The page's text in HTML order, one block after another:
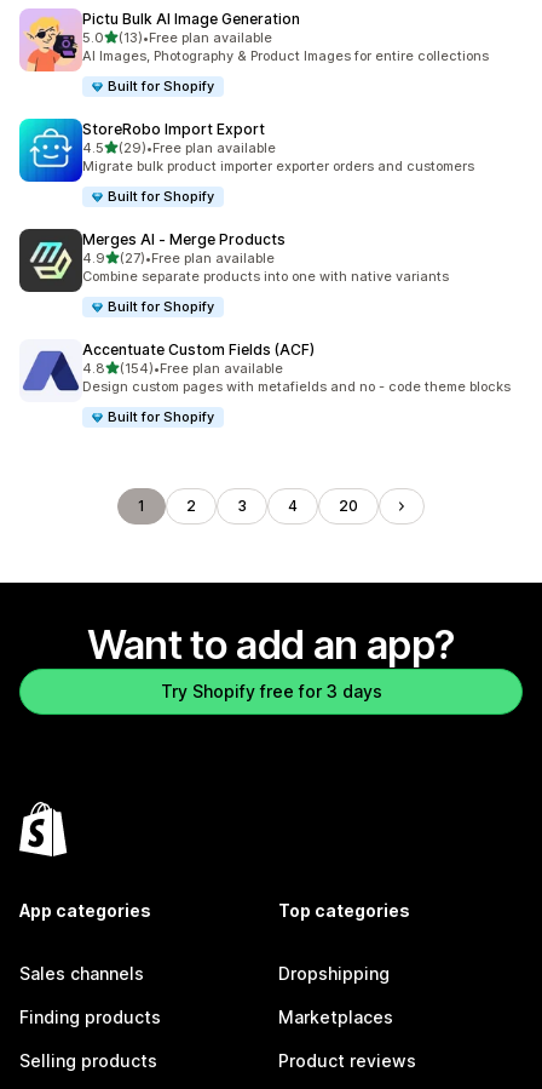
Pictu Bulk AI Image Generation
5.0out of 5 stars
(13)
13 total reviews
•Free plan available
AI Images, Photography & Product Images for entire collections
Built for Shopify
StoreRobo Import Export
4.5out of 5 stars
(29)
29 total reviews
•Free plan available
Migrate bulk product importer exporter orders and customers
Built for Shopify
Merges AI ‑ Merge Products
4.9out of 5 stars
(27)
27 total reviews
•Free plan available
Combine separate products into one with native variants
Built for Shopify
Accentuate Custom Fields (ACF)
4.8out of 5 stars
(154)
154 total reviews
•Free plan available
Design custom pages with metafields and no - code theme blocks
Built for Shopify
1 2 3 4 20
Want to add an app?
Try Shopify free for 3 days
App categories
Sales channels
Finding products
Selling products
Top categories
Dropshipping
Marketplaces
Product reviews